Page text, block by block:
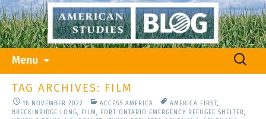
Menu
content
Search
TAG ARCHIVES: FILM
16 NOVEMBER 2022 ACCESS AMERICA AMERICA FIRST ,
BRECKINRIDGE LONG, FILM , FORT ONTARIO EMERGENCY REFUGEE SHELTER,